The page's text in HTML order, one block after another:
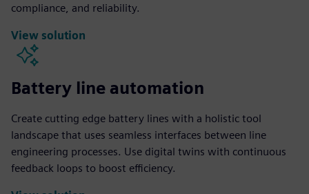
compliance, and reliability.
View solution
Battery line automation
Create cutting edge battery lines with a holistic tool
landscape that uses seamless interfaces between line
engineering processes. Use digital twins with continuous
feedback loops to boost efficiency.